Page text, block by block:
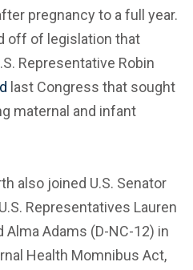
pregnancy to a full year.
off of legislation that
Representative Robin
last Congress that sought
maternal and infant
also joined U.S. Senator
Representatives Lauren
Alma Adams (D-NC-12) in
Health Momnibus Act,